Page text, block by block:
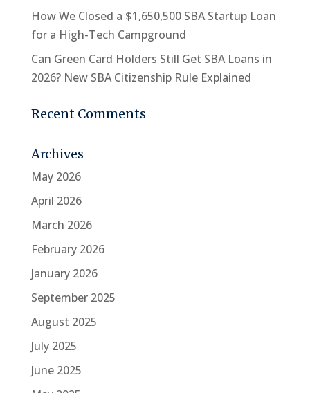
How We Closed a $1,650,500 SBA Startup Loan
for a High-Tech Campground
Can Green Card Holders Still Get SBA Loans in
2026? New SBA Citizenship Rule Explained
Recent Comments
Archives
May 2026
April 2026
March 2026
February 2026
January 2026
September 2025
August 2025
July 2025
June 2025